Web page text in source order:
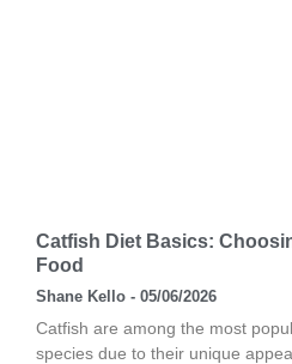
Catfish Diet Basics:
Food
Shane Kello 05/06/2026
Catfish are among the most
species due to their unique